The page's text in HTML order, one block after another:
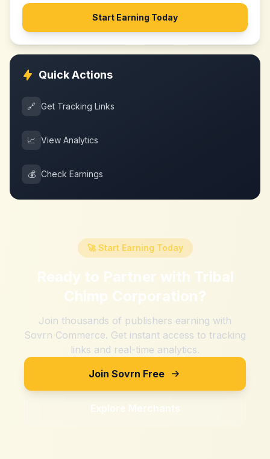
Start Earning Today
Quick Actions
🔗 Get Tracking Links
📈 View Analytics
💰 Check Earnings
🚀 Start Earning Today
Ready to Partner with Tribal
Chimp Corporation?
Join thousands of publishers earning with
Sovrn Commerce. Get instant access to tracking
links and real-time analytics.
Join Sovrn Free
Explore Merchants